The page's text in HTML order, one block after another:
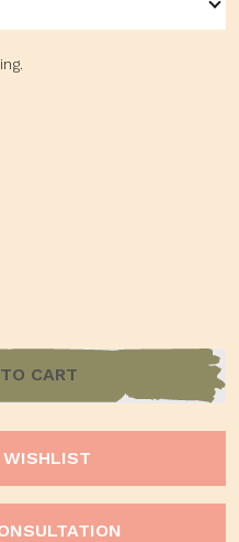
CART